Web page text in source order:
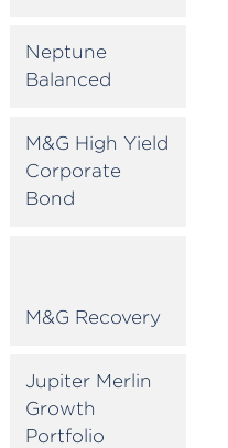
Neptune
Balanced
M&G High Yield
Corporate
Bond
M&G Recovery
Jupiter Merlin
Growth
Portfolio